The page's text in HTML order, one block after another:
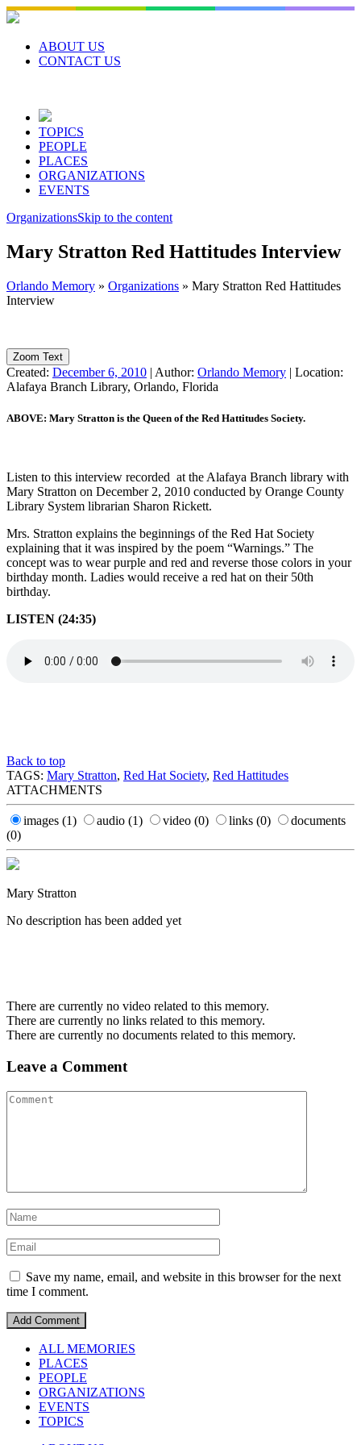
Skip
to
contentABOUT US
CONTACT US
TOPICS
PEOPLE
PLACES
ORGANIZATIONS
EVENTS
OrganizationsSkip to the content
Mary Stratton Red Hattitudes Interview
Orlando Memory » Organizations » Mary Stratton Red Hattitudes
Interview
Zoom Text
Created: December 6, 2010 | Author: Orlando Memory | Location:
Alafaya Branch Library, Orlando, Florida
ABOVE: Mary Stratton is the Queen of the Red Hattitudes Society.
Listen to this interview recorded at the Alafaya Branch library with
Mary Stratton on December 2, 2010 conducted by Orange County
Library System librarian Sharon Rickett.
Mrs. Stratton explains the beginnings of the Red Hat Society
explaining that it was inspired by the poem “Warnings.” The
concept was to wear purple and red and reverse those colors in your
birthday month. Ladies would receive a red hat on their 50th
birthday.
LISTEN (24:35)
Back to top
TAGS: Mary Stratton, Red Hat Society, Red Hattitudes
ATTACHMENTS
images (1) audio (1) video (0) links (0)
documents
(0)
Mary Stratton
No description has been added yet
There are currently no video related to this memory.
There are currently no links related to this memory.
There are currently no documents related to this memory.
Leave a Comment
Save my name, email, and website in this browser for the next
time I comment.
ALL MEMORIES
PLACES
PEOPLE
ORGANIZATIONS
EVENTS
TOPICS